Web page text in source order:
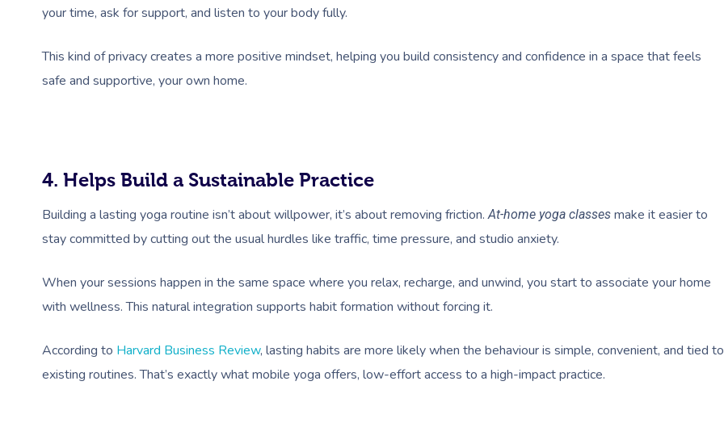
your time, ask for support, and listen to your body fully.
This kind of privacy creates a more positive mindset, helping you build consistency and confidence in a space that feels
safe and supportive, your own home.
4. Helps Build a Sustainable Practice
Building a lasting yoga routine isn’t about willpower, it’s about removing friction.At-home yoga classes make it easier to
stay committed by cutting out the usual hurdles like traffic, time pressure, and studio anxiety.
When your sessions happen in the same space where you relax, recharge, and unwind, you start to associate your home
with wellness. This natural integration supports habit formation without forcing it.
According to Harvard Business Review, lasting habits are more likely when the behaviour is simple, convenient, and tied to
existing routines. That’s exactly what mobile yoga offers, low-effort access to a high-impact practice.